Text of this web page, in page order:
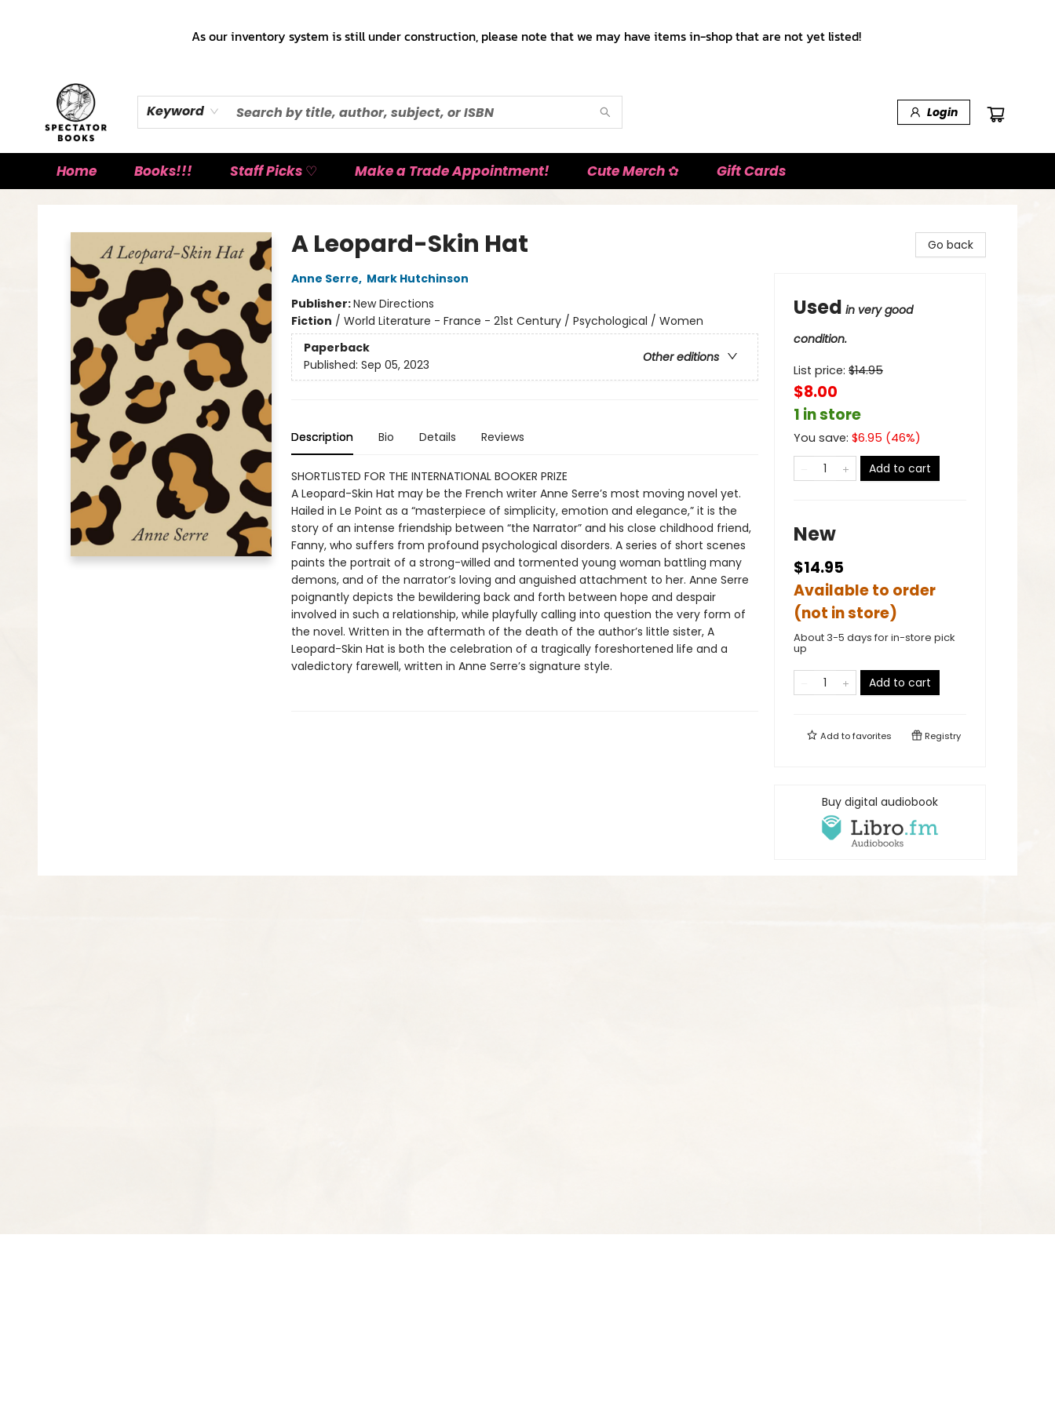
As our inventory system is still under construction, please note that we may have items in-shop that are not yet listed!
Keyword Login
Home Books!!! Staff Picks ♡ Make a Trade Appointment! Cute Merch ✿ Gift Cards
A Leopard-Skin Hat
Anne Serre, Mark Hutchinson
Publisher:New Directions
Fiction / World Literature - France - 21st Century / Psychological / Women
Paperback
Other editions
Published: Sep 05, 2023
Description Bio Details Reviews
SHORTLISTED FOR THE INTERNATIONAL BOOKER PRIZE
A Leopard-Skin Hat may be the French writer Anne Serre’s most moving novel yet.
Hailed in Le Point as a “masterpiece of simplicity, emotion and elegance,” it is the
story of an intense friendship between “the Narrator” and his close childhood friend,
Fanny, who suffers from profound psychological disorders. A series of short scenes
paints the portrait of a strong-willed and tormented young woman battling many
demons, and of the narrator’s loving and anguished attachment to her. Anne Serre
poignantly depicts the bewildering back and forth between hope and despair
involved in such a relationship, while playfully calling into question the very form of
the novel. Written in the aftermath of the death of the author’s little sister, A
Leopard-Skin Hat is both the celebration of a tragically foreshortened life and a
valedictory farewell, written in Anne Serre’s signature style.
Go back
Used in very good
condition.
List price: $14.95
$8.00
1 in store
You save: $6.95 (46%)
Add to cart
New
$14.95
Available to order
(not in store)
About 3-5 days for in-store pick
up
Add to cart
Add tofavorites Registry
Buy digital audiobook